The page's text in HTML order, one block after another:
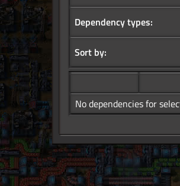
Dependency types:
Sort by:
No dependencies for